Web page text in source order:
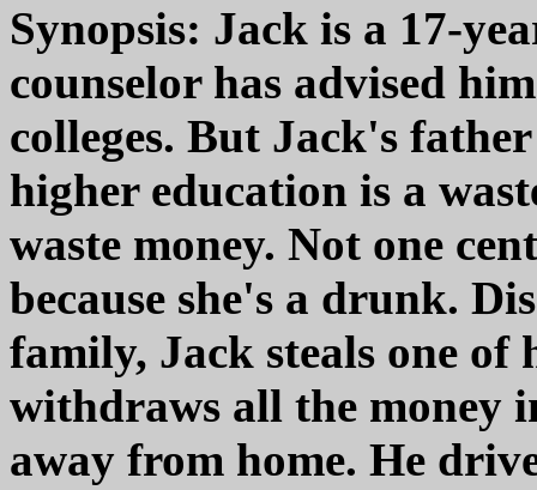
Synopsis: Jack is a 17-
counselor has advised
colleges. But Jack's
higher education is a
waste money. Not one
because she's a drunk.
family, Jack steals one of
withdraws all the money
away from home. He